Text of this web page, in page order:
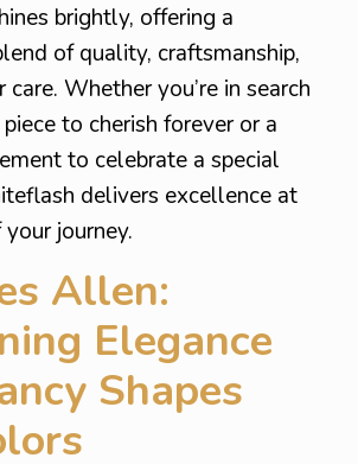
brightly, offering a
of quality, craftsmanship,
care. Whether you’re in search
to cherish forever or a
to celebrate a special
delivers excellence at
journey.
Allen:
Elegance
Shapes